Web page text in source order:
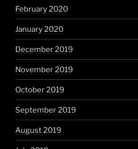
February 2020
January 2020
December 2019
November 2019
October 2019
September 2019
August 2019